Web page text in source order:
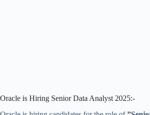
Oracle is Hiring Senior Data Analyst 2025:-